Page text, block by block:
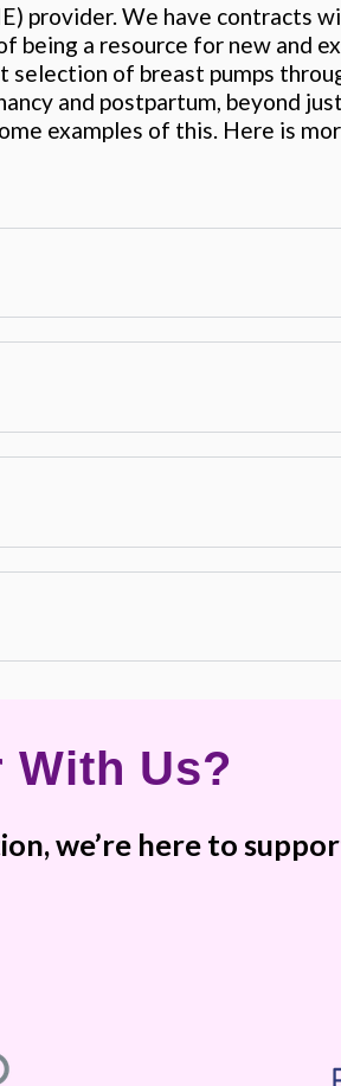
provider. We have contracts
a resource for new and
of breast pumps
and postpartum, beyond
examples of this. Here is
With Us?
we’re here to